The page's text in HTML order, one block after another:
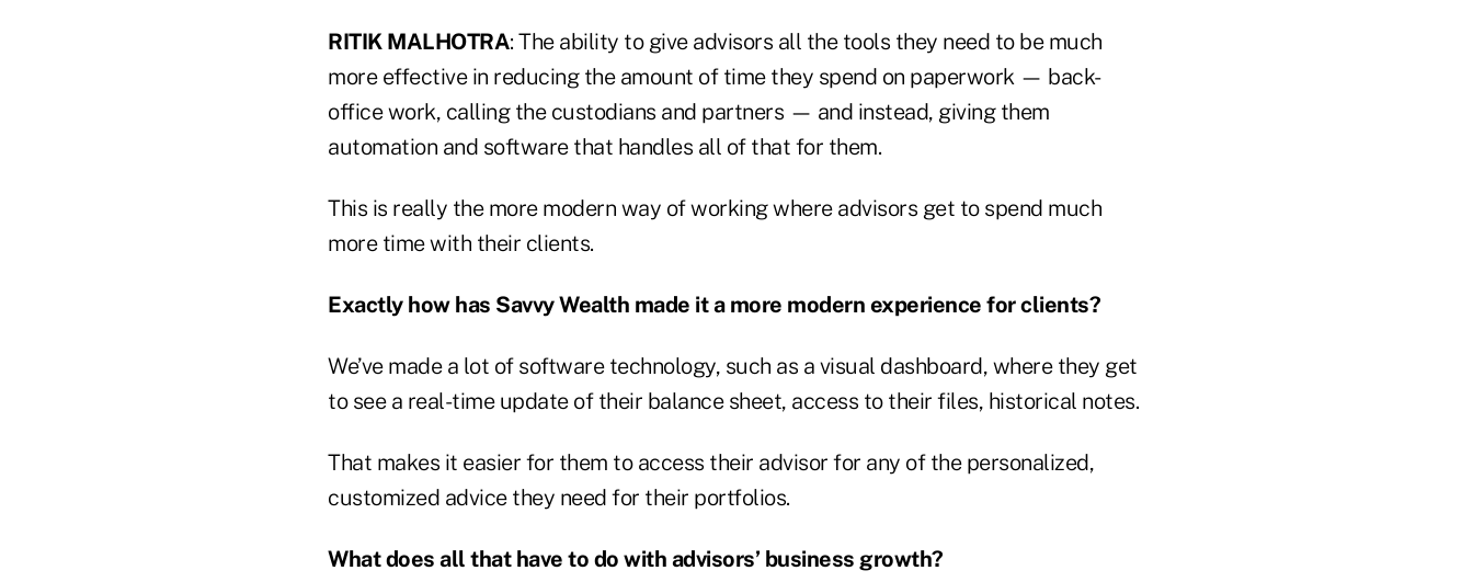
RITIK MALHOTRA: The ability to give advisors all the tools they need to be much
more effective in reducing the amount of time they spend on paperwork — back-
office work, calling the custodians and partners — and instead, giving them
automation and software that handles all of that for them.
This is really the more modern way of working where advisors get to spend much
more time with their clients.
Exactly how has Savvy Wealth made it a more modern experience for clients?
We’ve made a lot of software technology, such as a visual dashboard, where they get
to see a real-time update of their balance sheet, access to their files, historical notes.
That makes it easier for them to access their advisor for any of the personalized,
customized advice they need for their portfolios.
What does all that have to do with advisors’ business growth?